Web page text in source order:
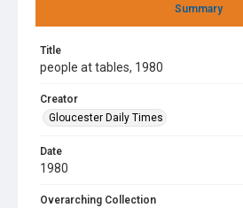
Summary
Title
people at tables, 1980
Creator
Gloucester Daily Times
Date
1980
Overarching Collection